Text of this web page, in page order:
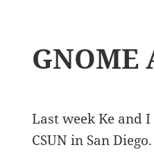
Last week Ke and
CSUN in San